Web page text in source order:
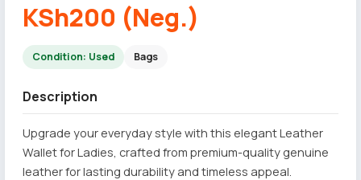
KSh200 (Neg.)
Condition: Used Bags
Description
Upgrade your everyday style with this elegant Leather
Wallet for Ladies, crafted from premium-quality genuine
leather for lasting durability and timeless appeal.